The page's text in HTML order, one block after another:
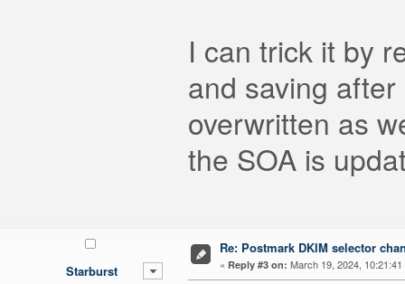
I can trick it by
and saving
overwritten as
the SOA is
Starburst
Re: Postmark DKIM selector
« Reply #3 on: March 19, 2024, 10:21:41